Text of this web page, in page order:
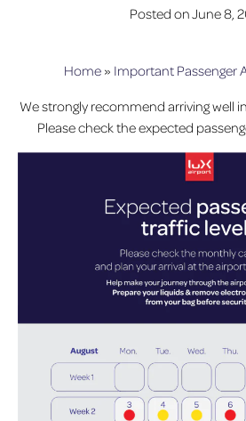
lux-Airport
Posted onJune 8,
Home» Important Passenger
We strongly recommend arriving well
Please check the expected